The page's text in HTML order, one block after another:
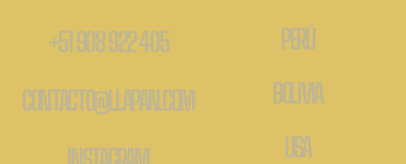
+51 908 922 405
CONTACTO@LLAPAN.COM
PERÚ
BOLIVIA
USA